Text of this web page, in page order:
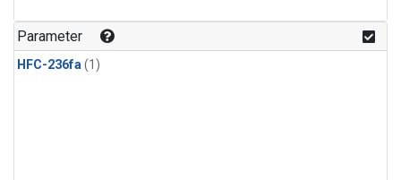
Parameter
HFC-236fa(1)